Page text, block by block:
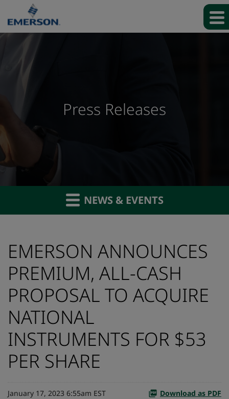
Press Releases
NEWS & EVENTS
EMERSON ANNOUNCES
PREMIUM, ALL-CASH
PROPOSAL TO ACQUIRE
NATIONAL
INSTRUMENTS FOR $53
PER SHARE
January 17, 2023 6:55am EST Download as PDF